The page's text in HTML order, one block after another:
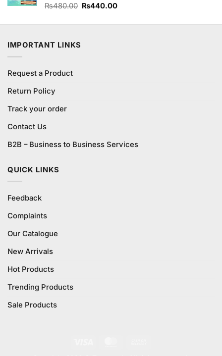
Rated
₨480.00 Original
was:
₨440.00Current
is:
IMPORTANT LINKS
Request a Product
Return Policy
Track your order
Contact Us
B2B – Business to Business Services
QUICK LINKS
Feedback
Complaints
Our Catalogue
New Arrivals
Hot Products
Trending Products
Sale Products